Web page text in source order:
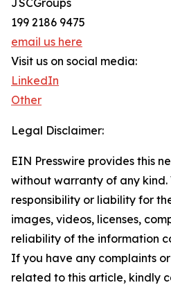
JSCGroups
199 2186 9475
email us here
Visit us on social media:
LinkedIn
Other
Legal Disclaimer:
EIN Presswire provides this
without warranty of any
responsibility or liability for
images, videos, licenses,
reliability of the information
If you have any complaints
related to this article, kindly